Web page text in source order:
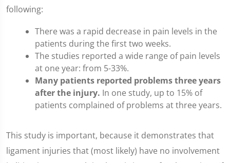
following:
There was a rapid decrease in pain levels in the
patients during the first two weeks.
The studies reported a wide range of pain levels
at one year: from 5-33%.
Many patients reported problems three years
after the injury. In one study, up to 15% of
patients complained of problems at three years.
This study is important, because it demonstrates that
ligament injuries that (most likely) have no involvement